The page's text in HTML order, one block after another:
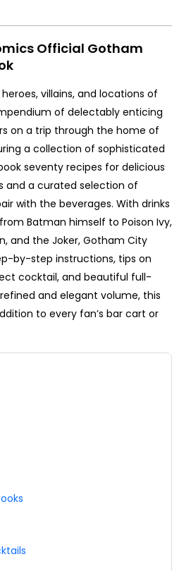
Official Gotham
villains, and locations of
of delectably enticing
on a trip through the home of
a collection of sophisticated
seventy recipes for delicious
and a curated selection of
with the beverages. With drinks
Batman himself to Poison Ivy,
and the Joker, Gotham City
by-step instructions, tips on
cocktail, and beautiful full-
and elegant volume, this
to every fan’s bar cart or